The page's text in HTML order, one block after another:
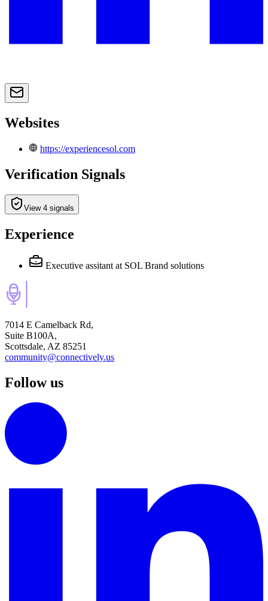
Websites
https://experiencesol.com
Verification Signals
View 4 signals
Experience
Executive assitant at SOL Brand solutions
7014 E Camelback Rd,
Suite B100A,
Scottsdale, AZ 85251
community@connectively.us
Follow us